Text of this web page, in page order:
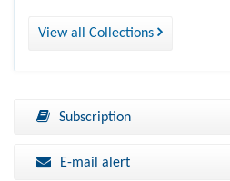
View all Collections
Subscription
E-mail alert